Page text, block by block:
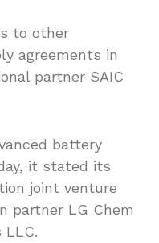
to other
agreements in
partner SAIC
battery
it stated its
joint venture
partner LG Chem